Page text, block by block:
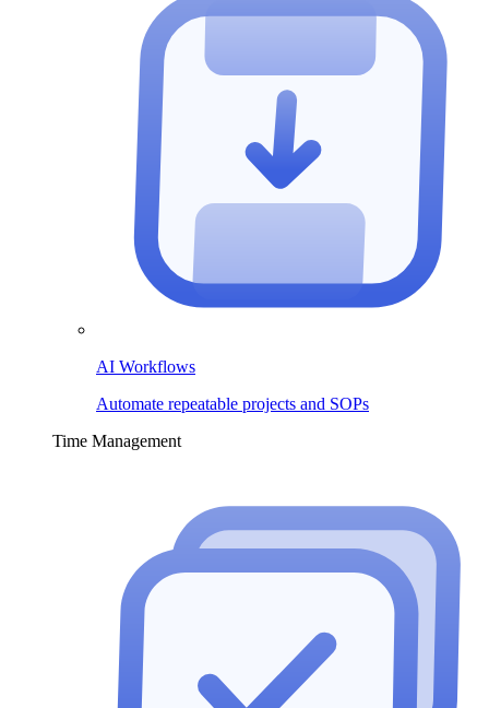
AI Workflows
Automate repeatable projects and SOPs
Time Management